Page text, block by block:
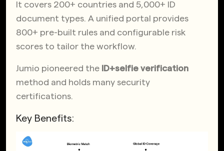
It covers 200+ countries and 5,000+ ID
document types. A unified portal provides
800+ pre-built rules and configurable risk
scores to tailor the workflow.
Jumio pioneered the ID+selfie verification
method and holds many security
certifications.
Key Benefits: